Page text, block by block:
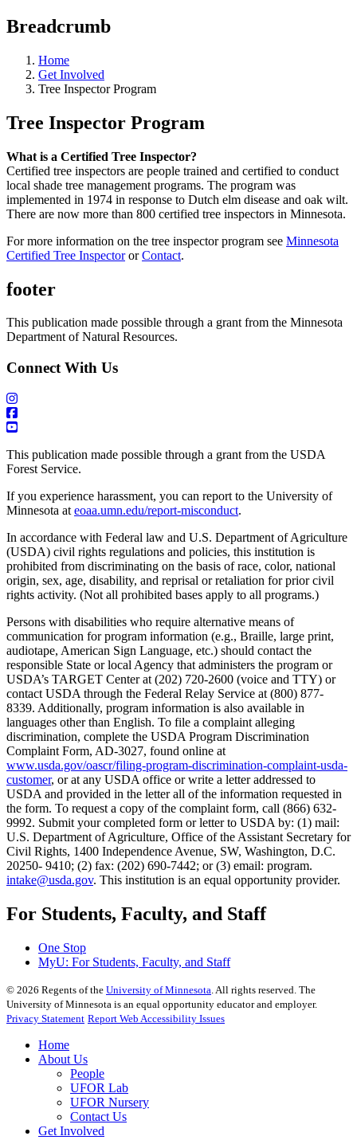
Breadcrumb
Home
Get Involved
Tree Inspector Program
Tree Inspector Program
What is a Certified Tree Inspector?
Certified tree inspectors are people trained and certified to conduct
local shade tree management programs. The program was
implemented in 1974 in response to Dutch elm disease and oak wilt.
There are now more than 800 certified tree inspectors in Minnesota.
For more information on the tree inspector program see Minnesota
Certified Tree InspectororContact.
footer
This publication made possible through a grant from the Minnesota
Department of Natural Resources.
Connect With Us
This publication made possible through a grant from the USDA
Forest Service.
If you experience harassment, you can report to the University of
Minnesota at eoaa.umn.edu/report-misconduct.
In accordance with Federal law and U.S. Department of Agriculture
(USDA) civil rights regulations and policies, this institution is
prohibited from discriminating on the basis of race, color, national
origin, sex, age, disability, and reprisal or retaliation for prior civil
rights activity. (Not all prohibited bases apply to all programs.)
Persons with disabilities who require alternative means of
communication for program information (e.g., Braille, large print,
audiotape, American Sign Language, etc.) should contact the
responsible State or local Agency that administers the program or
USDA’s TARGET Center at (202) 720-2600 (voice and TTY) or
contact USDA through the Federal Relay Service at (800) 877-
8339. Additionally, program information is also available in
languages other than English. To file a complaint alleging
discrimination, complete the USDA Program Discrimination
Complaint Form, AD-3027, found online at
www.usda.gov/oascr/filing-program-discrimination-complaint-usda-
customer, or at any USDA office or write a letter addressed to
USDA and provided in the letter all of the information requested in
the form. To request a copy of the complaint form, call (866) 632-
9992. Submit your completed form or letter to USDA by: (1) mail:
U.S. Department of Agriculture, Office of the Assistant Secretary for
Civil Rights, 1400 Independence Avenue, SW, Washington, D.C.
20250- 9410; (2) fax: (202) 690-7442; or (3) email: program.
intake@usda.gov. This institution is an equal opportunity provider.
For Students, Faculty, and Staff
One Stop
MyU: For Students, Faculty, and Staff
© 2026 Regents of the University of Minnesota . All rights reserved. The
University of Minnesota is an equal opportunity educator and employer.
Privacy Statement Report Web Accessibility Issues
Home
About Us
People
UFOR Lab
UFOR Nursery
Contact Us
Get Involved